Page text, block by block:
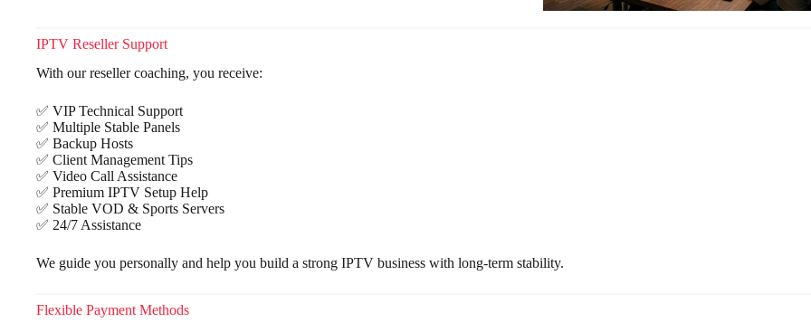
IPTV Reseller Support
With our reseller coaching, you receive:
✅ VIP Technical Support
✅ Multiple Stable Panels
✅ Backup Hosts
✅ Client Management Tips
✅ Video Call Assistance
✅ Premium IPTV Setup Help
✅ Stable VOD & Sports Servers
✅ 24/7 Assistance
We guide you personally and help you build a strong IPTV business with long-term stability.
Flexible Payment Methods